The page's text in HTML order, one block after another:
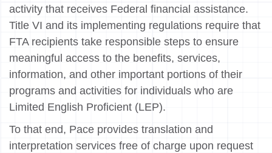
activity that receives Federal financial assistance.
Title VI and its implementing regulations require that
FTA recipients take responsible steps to ensure
meaningful access to the benefits, services,
information, and other important portions of their
programs and activities for individuals who are
Limited English Proficient (LEP).
To that end, Pace provides translation and
interpretation services free of charge upon request